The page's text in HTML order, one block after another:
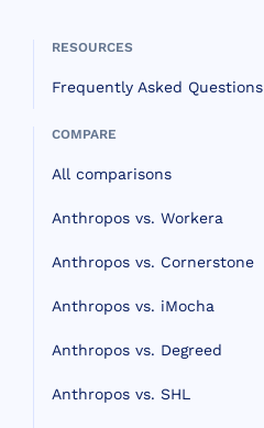
RESOURCES
Frequently Asked Questions
COMPARE
All comparisons
Anthropos vs. Workera
Anthropos vs. Cornerstone
Anthropos vs. iMocha
Anthropos vs. Degreed
Anthropos vs. SHL